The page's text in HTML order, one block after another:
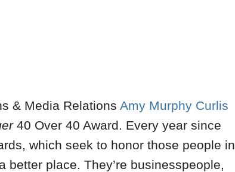
& Media Relations Amy Murphy Curlis
40 Over 40 Award. Every year since
which seek to honor those people in
place. They’re businesspeople,